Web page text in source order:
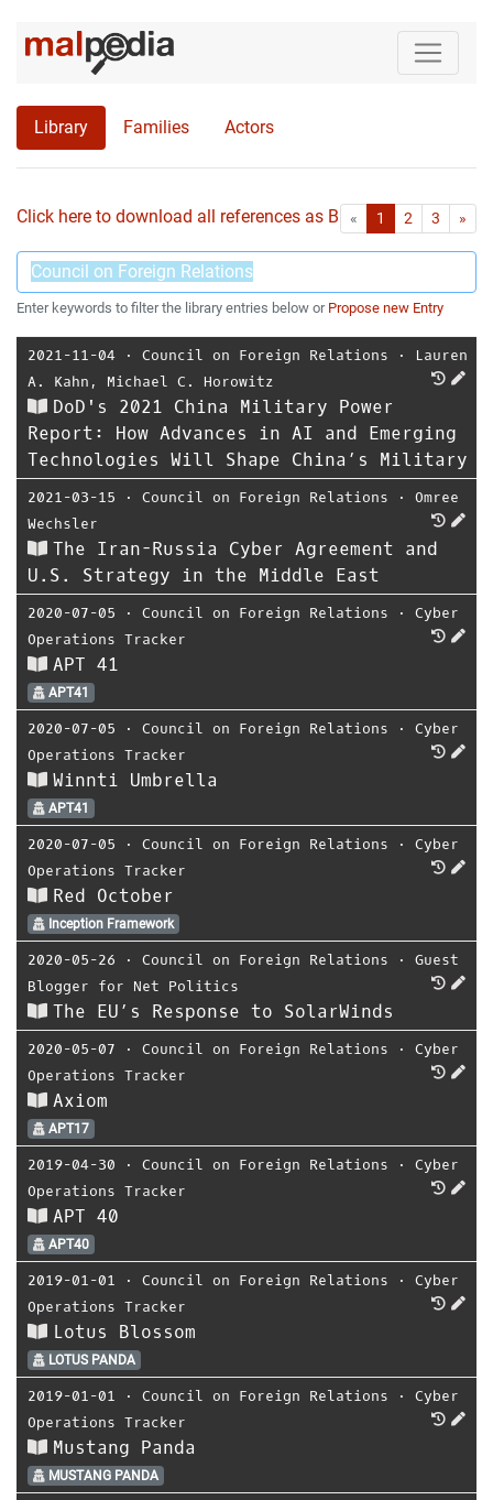
Library Families Actors
Click here to download all references as Bib-File.
« First1 2 3 »
Enter keywords to filter the library entries below or Propose new Entry
2021-11-04 ⋅ Council on Foreign Relations ⋅
Lauren
A. Kahn , Michael C. Horowitz
DoD's 2021 China Military Power
Report: How Advances in AI and Emerging
Technologies Will Shape China’s Military
2021-03-15 ⋅ Council on Foreign Relations ⋅ Omree
Wechsler
The Iran-Russia Cyber Agreement and
U.S. Strategy in the Middle East
2020-07-05 ⋅ Council on Foreign Relations ⋅ Cyber
Operations Tracker
APT 41
APT41
2020-07-05 ⋅ Council on Foreign Relations ⋅ Cyber
Operations Tracker
Winnti Umbrella
APT41
2020-07-05 ⋅ Council on Foreign Relations ⋅ Cyber
Operations Tracker
Red October
Inception Framework
2020-05-26 ⋅ Council on Foreign Relations ⋅ Guest
Blogger for Net Politics
The EU’s Response to SolarWinds
2020-05-07 ⋅ Council on Foreign Relations ⋅ Cyber
Operations Tracker
Axiom
APT17
2019-04-30 ⋅ Council on Foreign Relations ⋅ Cyber
Operations Tracker
APT 40
APT40
2019-01-01 ⋅ Council on Foreign Relations ⋅ Cyber
Operations Tracker
Lotus Blossom
LOTUS PANDA
2019-01-01 ⋅ Council on Foreign Relations ⋅ Cyber
Operations Tracker
Mustang Panda
MUSTANG PANDA